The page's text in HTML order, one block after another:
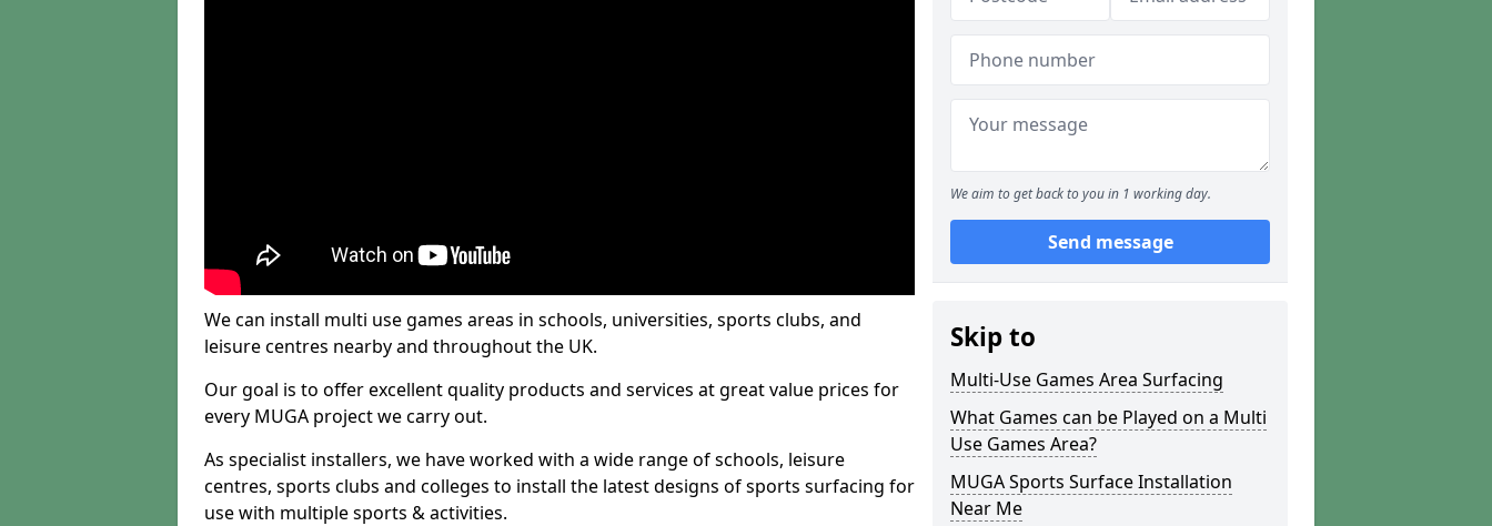
We can install multi use games areas in schools, universities, sports clubs, and
leisure centres nearby and throughout the UK.
Our goal is to offer excellent quality products and services at great value prices for
every MUGA project we carry out.
As specialist installers, we have worked with a wide range of schools, leisure
centres, sports clubs and colleges to install the latest designs of sports surfacing for
use with multiple sports & activities.
We aim to get back to you in 1 working day.
Send message
Skip to
Multi-Use Games Area Surfacing
What Games can be Played on a Multi
Use Games Area?
MUGA Sports Surface Installation
Near Me